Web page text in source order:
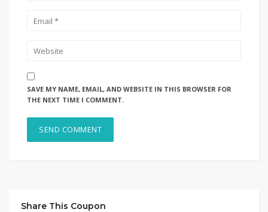
SAVE MY NAME, EMAIL, AND WEBSITE IN THIS BROWSER FOR
THE NEXT TIME I COMMENT.
Share This Coupon